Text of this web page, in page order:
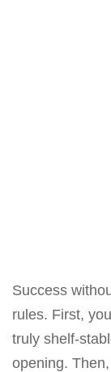
Success
rules. First,
truly shelf-
opening.